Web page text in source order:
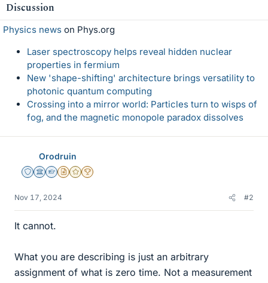
Discussion
Physics news on Phys.org
Laser spectroscopy helps reveal hidden nuclear
properties in fermium
New 'shape-shifting' architecture brings versatility to
photonic quantum computing
Crossing into a mirror world: Particles turn to wisps of
fog, and the magnetic monopole paradox dissolves
Orodruin
Staff Emeritus
Science Advisor
Homework Helper
Insights Author
Gold Member
2025 Award
Nov 17, 2024 #2
It cannot.
What you are describing is just an arbitrary
assignment of what is zero time. Not a measurement